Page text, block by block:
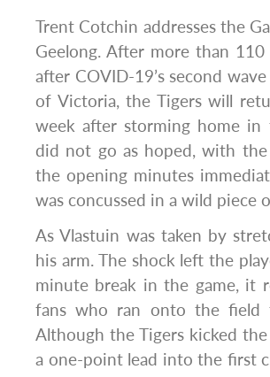
Trent Cotchin addresses the
Geelong. After more than
after COVID-19’s second
of Victoria, the Tigers will
week after storming home in
did not go as hoped, with
the opening minutes
was concussed in a wild piece
As Vlastuin was taken by
his arm. The shock left the
minute break in the game, it
fans who ran onto the field
Although the Tigers kicked
a one-point lead into the first